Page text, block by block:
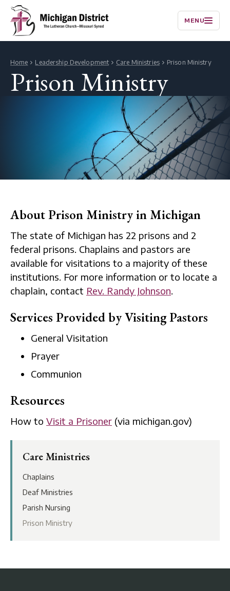
MENU
Home Leadership Development Care Ministries Prison Ministry
Prison Ministry
About Prison Ministry in Michigan
The state of Michigan has 22 prisons and 2
federal prisons. Chaplains and pastors are
available for visitations to a majority of these
institutions. For more information or to locate a
chaplain, contact Rev. Randy Johnson.
Services Provided by Visiting Pastors
General Visitation
Prayer
Communion
Resources
How to Visit a Prisoner (via michigan.gov)
Care Ministries
Chaplains
Deaf Ministries
Parish Nursing
Prison Ministry